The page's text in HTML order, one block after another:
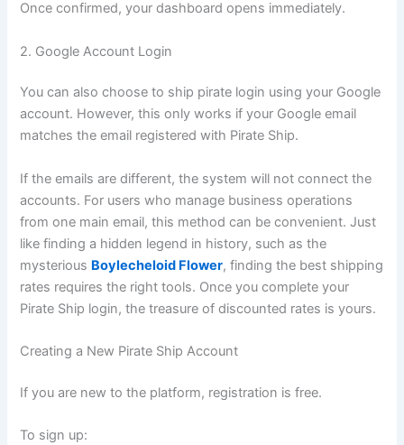
Once confirmed, your dashboard opens immediately.
2. Google Account Login
You can also choose to ship pirate login using your Google
account. However, this only works if your Google email
matches the email registered with Pirate Ship.
If the emails are different, the system will not connect the
accounts. For users who manage business operations
from one main email, this method can be convenient. Just
like finding a hidden legend in history, such as the
mysterious Boylecheloid Flower, finding the best shipping
rates requires the right tools. Once you complete your
Pirate Ship login, the treasure of discounted rates is yours.
Creating a New Pirate Ship Account
If you are new to the platform, registration is free.
To sign up: